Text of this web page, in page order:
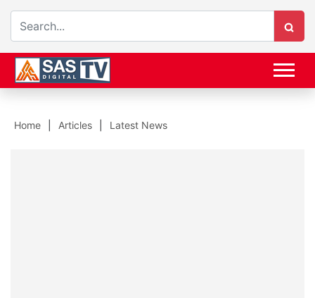
Home Articles Latest News